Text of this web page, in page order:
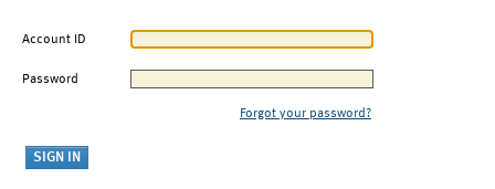
Account ID
Password
Forgot your password?